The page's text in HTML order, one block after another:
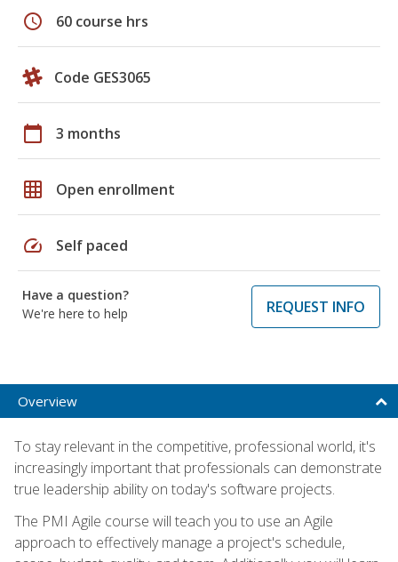
schedule 60 course hrs
Code GES3065
calendar_today 3 months
grid_on Open enrollment
speed Self paced
Have a question?
We're here to help
REQUEST INFO
Overview
To stay relevant in the competitive, professional world, it's
increasingly important that professionals can demonstrate
true leadership ability on today's software projects.
The PMI Agile course will teach you to use an Agile
approach to effectively manage a project's schedule,